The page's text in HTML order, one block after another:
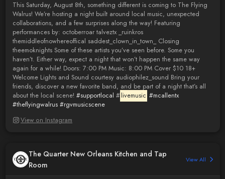
This Saturday, August 8th, something different is coming to The Flying
Walrus! We’re hosting a night built around local music, unexpected
collaborations, and a few surprises along the way! Featuring
performances by: octoberroar talveztx _ruinkros
themiddleofnowhereoffical saddest_clown_in_town_ Closing
theemoknights Some of these artists you’ve seen before. Some you
haven’t. Either way, expect a night that won’t happen the same way
again for a while! Doors: 7:00 PM Music: 8:00 PM Cover $10 18+
Welcome Lights and Sound courtesy audiophilez_sound Bring your
friends, discover a new favorite band, and be part of a night that’s all
about the local scene! #supportlocal # livemusic #mcallentx
#theflyingwalrus #rgvmusicscene
View on Instagram
The Quarter New Orleans Kitchen and Tap
Room
View All